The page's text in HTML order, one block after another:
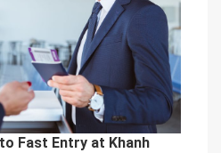
Fast Entry at Khanh